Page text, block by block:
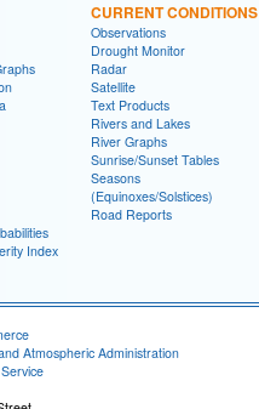
Index
CURRENT CONDITIONS
Observations
Drought Monitor
Radar
Satellite
Text Products
Rivers and Lakes
River Graphs
Sunrise/Sunset Tables
Seasons
(Equinoxes/Solstices)
Road Reports
Atmospheric Administration